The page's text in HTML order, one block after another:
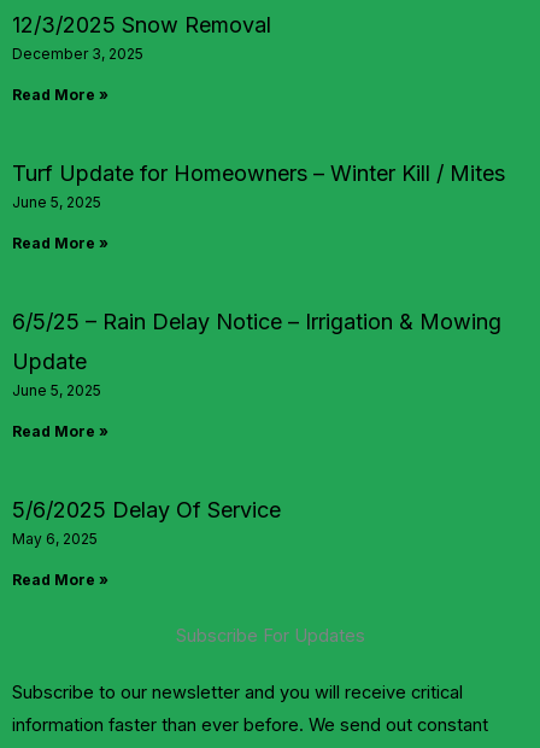
12/3/2025 Snow Removal
December 3, 2025
Read More »
Turf Update for Homeowners – Winter Kill / Mites
June 5, 2025
Read More »
6/5/25 – Rain Delay Notice – Irrigation & Mowing
Update
June 5, 2025
Read More »
5/6/2025 Delay Of Service
May 6, 2025
Read More »
Subscribe For Updates
Subscribe to our newsletter and you will receive critical
information faster than ever before. We send out constant